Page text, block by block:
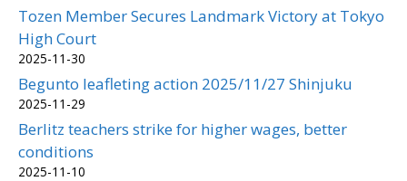
Tozen Member Secures Landmark Victory at Tokyo
High Court
2025-11-30
Begunto leafleting action 2025/11/27 Shinjuku
2025-11-29
Berlitz teachers strike for higher wages, better
conditions
2025-11-10